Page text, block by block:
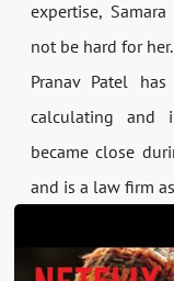
expertise,
not be hard for her.
Pranav Patel
calculating and
became close
and is a law firm